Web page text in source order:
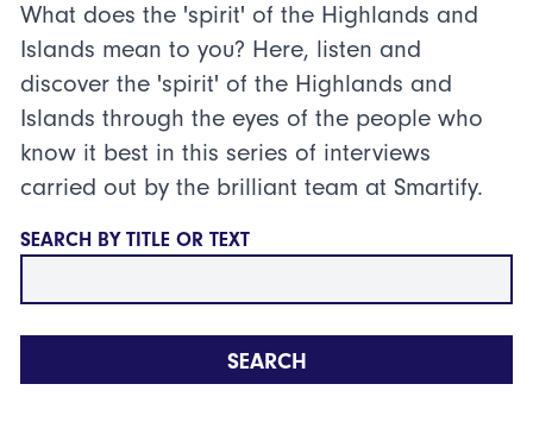
What does the 'spirit' of the Highlands and
Islands mean to you? Here, listen and
discover the 'spirit' of the Highlands and
Islands through the eyes of the people who
know it best in this series of interviews
carried out by the brilliant team at Smartify.
SEARCH BY TITLE OR TEXT
SEARCH